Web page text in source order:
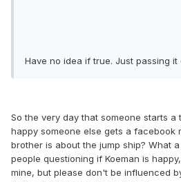
Have no idea if true. Just passing it
So the very day that someone starts a
happy someone else gets a facebook
brother is about the jump ship? What
people questioning if Koeman is
mine, but please don't be influenced